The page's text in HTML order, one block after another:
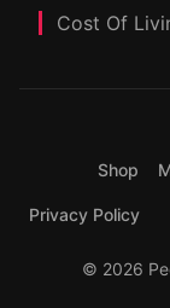
Cost Of
Shop
Privacy Policy
© 2026